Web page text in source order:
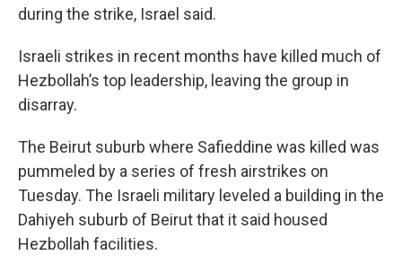
during the strike, Israel said.
Israeli strikes in recent months have killed much of
Hezbollah’s top leadership, leaving the group in
disarray.
The Beirut suburb where Safieddine was killed was
pummeled by a series of fresh airstrikes on
Tuesday. The Israeli military leveled a building in the
Dahiyeh suburb of Beirut that it said housed
Hezbollah facilities.